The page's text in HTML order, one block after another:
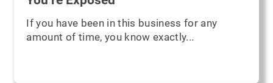
If you have been in this business for any
amount of time, you know exactly...